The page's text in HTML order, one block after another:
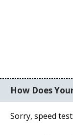
How Does
Sorry, speed